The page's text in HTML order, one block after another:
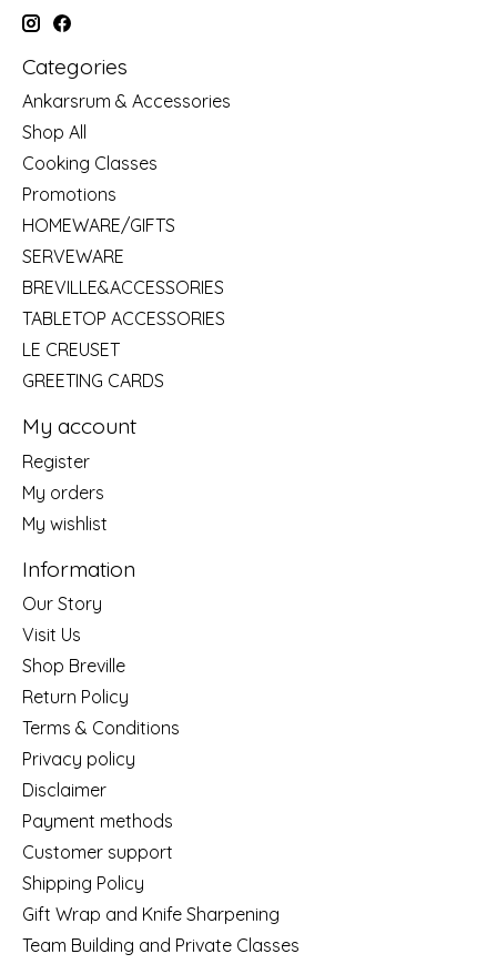
Categories
Ankarsrum & Accessories
Shop All
Cooking Classes
Promotions
HOMEWARE/GIFTS
SERVEWARE
BREVILLE&ACCESSORIES
TABLETOP ACCESSORIES
LE CREUSET
GREETING CARDS
My account
Register
My orders
My wishlist
Information
Our Story
Visit Us
Shop Breville
Return Policy
Terms & Conditions
Privacy policy
Disclaimer
Payment methods
Customer support
Shipping Policy
Gift Wrap and Knife Sharpening
Team Building and Private Classes